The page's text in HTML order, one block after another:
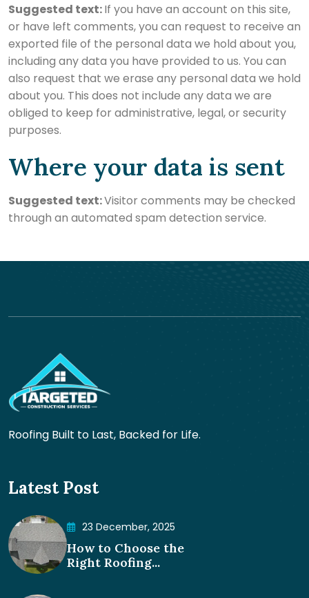
Suggested text:If you have an account on this site,
or have left comments, you can request to receive an
exported file of the personal data we hold about you,
including any data you have provided to us. You can
also request that we erase any personal data we hold
about you. This does not include any data we are
obliged to keep for administrative, legal, or security
purposes.
Where your data is sent
Suggested text:Visitor comments may be checked
through an automated spam detection service.
Roofing Built to Last, Backed for Life.
Latest Post
23 December, 2025
How to Choose the
Right Roofing...